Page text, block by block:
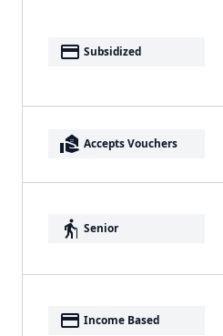
payment Subsidized
real_estate_agent Accepts Vouchers
elderly Senior
payment Income Based